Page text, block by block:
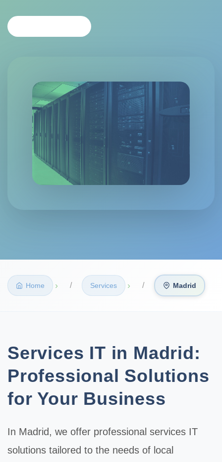
Home › Services › Madrid
Services IT in Madrid:
Professional Solutions
for Your Business
In Madrid, we offer professional services IT
solutions tailored to the needs of local